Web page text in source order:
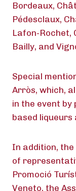
Bordeaux,
Pédesclaux,
Lafon-Rochet,
Bailly, and
Special
Arròs, which,
in the event by
based liqueurs
In addition,
of
Promoció
Veneto, the